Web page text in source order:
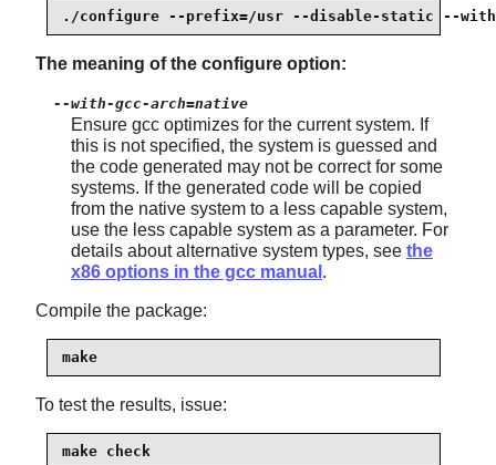
./configure --prefix=/usr --disable-static --with-
The meaning of the configure option:
--with-gcc-arch=native
Ensure gcc optimizes for the current system. If
this is not specified, the system is guessed and
the code generated may not be correct for some
systems. If the generated code will be copied
from the native system to a less capable system,
use the less capable system as a parameter. For
details about alternative system types, see the
x86 options in the gcc manual .
Compile the package:
make
To test the results, issue:
make check